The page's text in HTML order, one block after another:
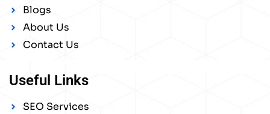
Blogs
About Us
Contact Us
Useful Links
SEO Services